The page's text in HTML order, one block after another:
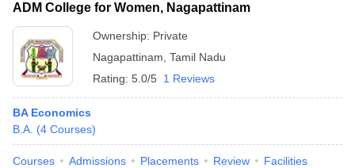
ADM College for Women, Nagapattinam
Ownership: Private
Nagapattinam Tamil Nadu
Rating: 5.0/5 1 Reviews
BA Economics
B.A. (4 Courses)
Courses Admissions Placements Review Facilities